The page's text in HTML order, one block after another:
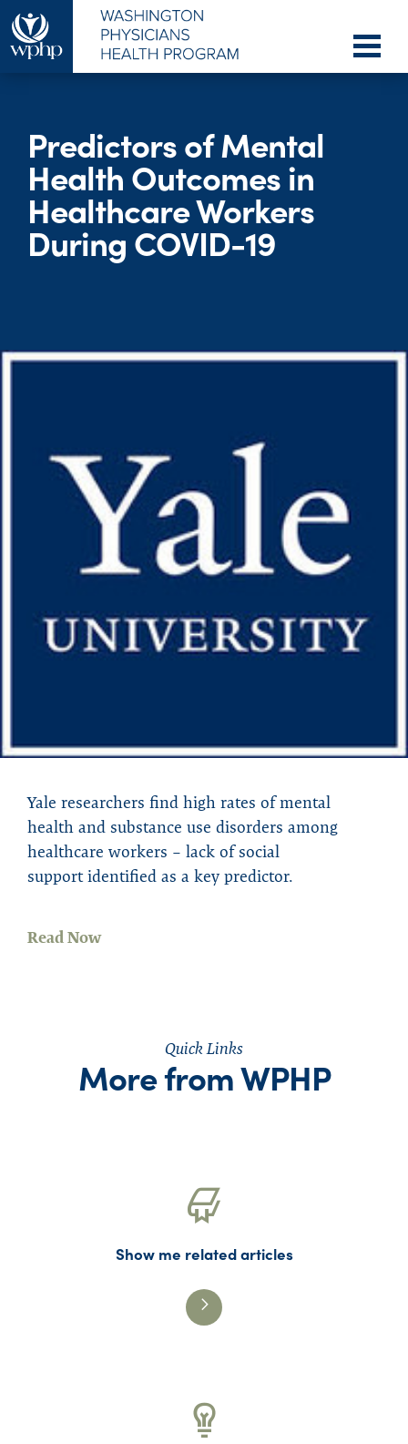
Predictors of Mental
Health Outcomes in
Healthcare Workers
During COVID-19
Yale researchers find high rates of mental
health and substance use disorders among
healthcare workers – lack of social
supportidentified as a key predictor.
Read Now
Quick Links
More from WPHP
Show me related articles